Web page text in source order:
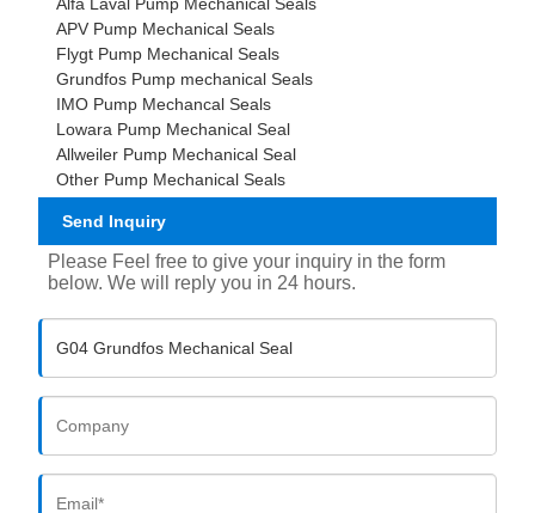
APV Pump Mechanical Seals
Flygt Pump Mechanical Seals
Grundfos Pump mechanical Seals
IMO Pump Mechancal Seals
Lowara Pump Mechanical Seal
Allweiler Pump Mechanical Seal
Other Pump Mechanical Seals
Send Inquiry
Please Feel free to give your inquiry in the form
below. We will reply you in 24 hours.